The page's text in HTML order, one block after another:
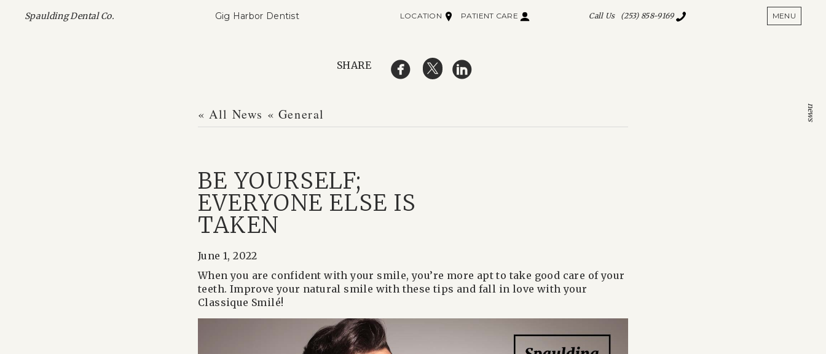
news
Spaulding Dental Co. Gig Harbor Dentist LOCATION PATIENT CARE Call Us (253) 858-9169 MENUSHOW
SHARE
« All News « General
BE YOURSELF;
EVERYONE ELSE IS
TAKEN
June 1, 2022
When you are confident with your smile, you’re more apt to take good care of your
teeth. Improve your natural smile with these tips and fall in love with your
Classique Smilé!